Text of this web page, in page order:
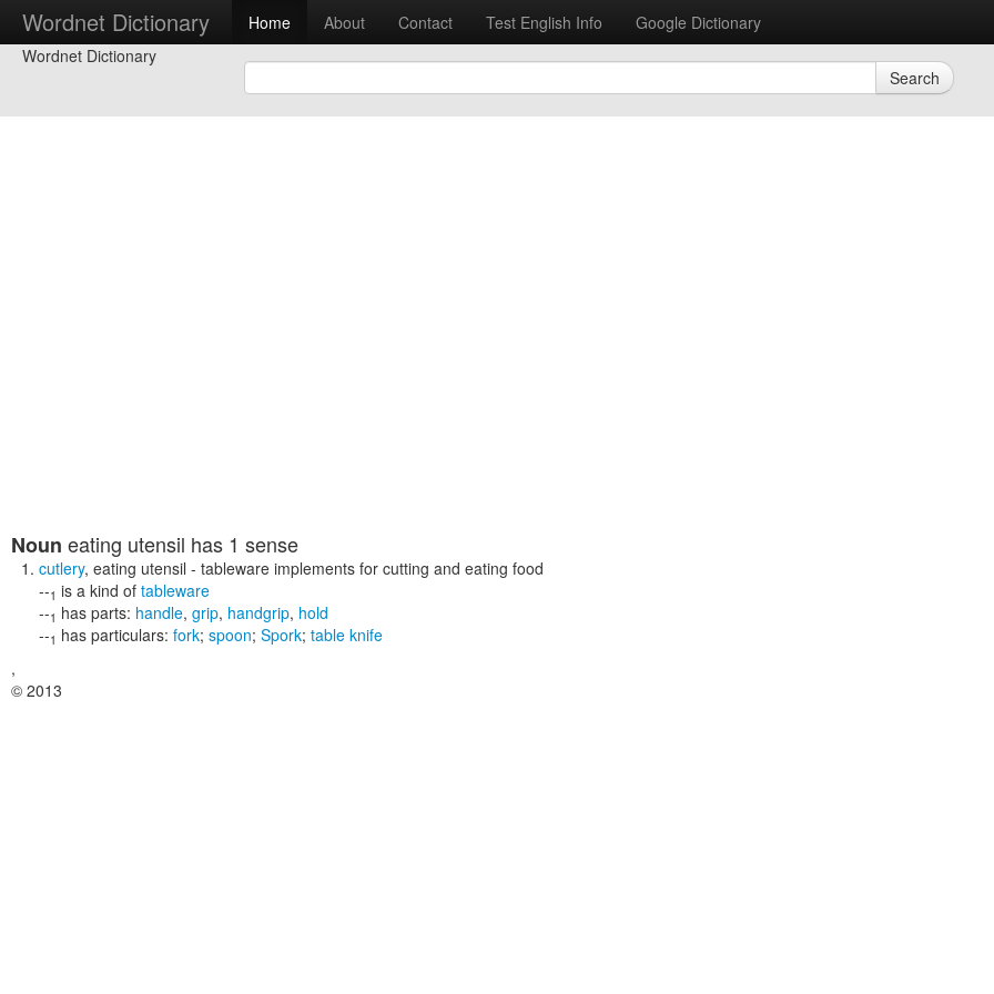
Wordnet Dictionary Home About Contact Test English Info
Google Dictionary
Wordnet Dictionary
Search
Noun eating utensil has 1 sense
cutlery, eating utensil - tableware implements for cutting and eating food
--1 is a kind of tableware
--1 has parts: handle, grip, handgrip, hold
--1 has particulars: fork; spoon; Spork; table knife
,
© 2013